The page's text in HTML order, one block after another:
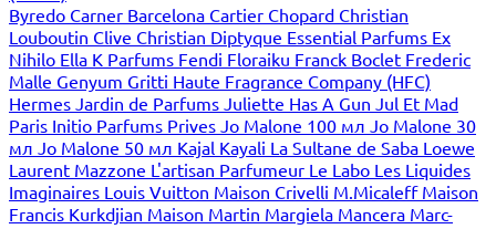
Byredo Carner Barcelona Cartier Chopard Christian
Louboutin Clive Christian Diptyque Essential Parfums Ex
Nihilo Ella K Parfums Fendi Floraiku Franck Boclet Frederic
Malle Genyum Gritti Haute Fragrance Company (HFC)
Hermes Jardin de Parfums Juliette Has A Gun Jul Et Mad
Paris Initio Parfums Prives Jo Malone 100 мл Jo Malone 30
мл Jo Malone 50 мл Kajal Kayali La Sultane de Saba Loewe
Laurent Mazzone L'artisan Parfumeur Le Labo Les Liquides
Imaginaires Louis Vuitton Maison Crivelli M.Micaleff Maison
Francis Kurkdjian Maison Martin Margiela Mancera Marc-